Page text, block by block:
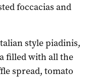
foccacias and
style piadinis,
filled with all the
spread, tomato